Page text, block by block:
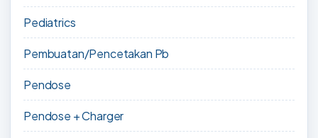
Pediatrics
Pembuatan/Pencetakan Pb
Pendose
Pendose + Charger